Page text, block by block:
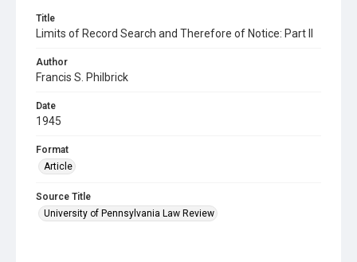
Title
Limits of Record Search and Therefore of Notice: Part II
Author
Francis S. Philbrick
Date
1945
Format
Article
Source Title
University of Pennsylvania Law Review